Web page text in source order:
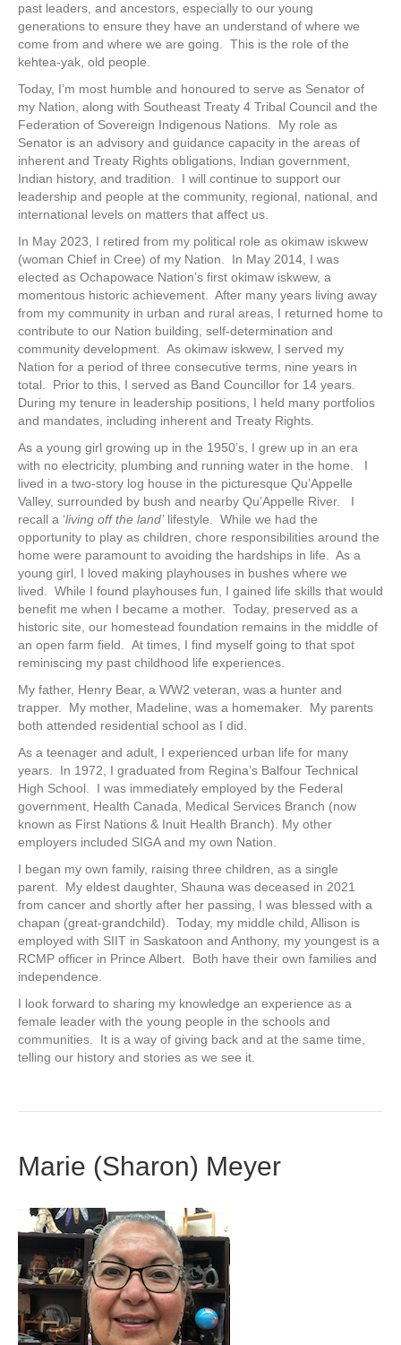
past leaders, and ancestors, especially to our young
generations to ensure they have an understand of where we
come from and where we are going. This is the role of the
kehtea-yak, old people.
Today, I’m most humble and honoured to serve as Senator of
my Nation, along with Southeast Treaty 4 Tribal Council and the
Federation of Sovereign Indigenous Nations. My role as
Senator is an advisory and guidance capacity in the areas of
inherent and Treaty Rights obligations, Indian government,
Indian history, and tradition. I will continue to support our
leadership and people at the community, regional, national, and
international levels on matters that affect us.
In May 2023, I retired from my political role as okimaw iskwew
(woman Chief in Cree) of my Nation. In May 2014, I was
elected as Ochapowace Nation’s first okimaw iskwew, a
momentous historic achievement. After many years living away
from my community in urban and rural areas, I returned home to
contribute to our Nation building, self-determination and
community development. As okimaw iskwew, I served my
Nation for a period of three consecutive terms, nine years in
total. Prior to this, I served as Band Councillor for 14 years.
During my tenure in leadership positions, I held many portfolios
and mandates, including inherent and Treaty Rights.
As a young girl growing up in the 1950’s, I grew up in an era
with no electricity, plumbing and running water in the home. I
lived in a two-story log house in the picturesque Qu’Appelle
Valley, surrounded by bush and nearby Qu’Appelle River. I
recall a ‘living off the land’lifestyle. While we had the
opportunity to play as children, chore responsibilities around the
home were paramount to avoiding the hardships in life. As a
young girl, I loved making playhouses in bushes where we
lived. While I found playhouses fun, I gained life skills that would
benefit me when I became a mother. Today, preserved as a
historic site, our homestead foundation remains in the middle of
an open farm field. At times, I find myself going to that spot
reminiscing my past childhood life experiences.
My father, Henry Bear, a WW2 veteran, was a hunter and
trapper. My mother, Madeline, was a homemaker. My parents
both attended residential school as I did.
As a teenager and adult, I experienced urban life for many
years. In 1972, I graduated from Regina’s Balfour Technical
High School. I was immediately employed by the Federal
government, Health Canada, Medical Services Branch (now
known as First Nations & Inuit Health Branch). My other
employers included SIGA and my own Nation.
I began my own family, raising three children, as a single
parent. My eldest daughter, Shauna was deceased in 2021
from cancer and shortly after her passing, I was blessed with a
chapan (great-grandchild). Today, my middle child, Allison is
employed with SIIT in Saskatoon and Anthony, my youngest is a
RCMP officer in Prince Albert. Both have their own families and
independence.
I look forward to sharing my knowledge an experience as a
female leader with the young people in the schools and
communities. It is a way of giving back and at the same time,
telling our history and stories as we see it.
Marie (Sharon) Meyer